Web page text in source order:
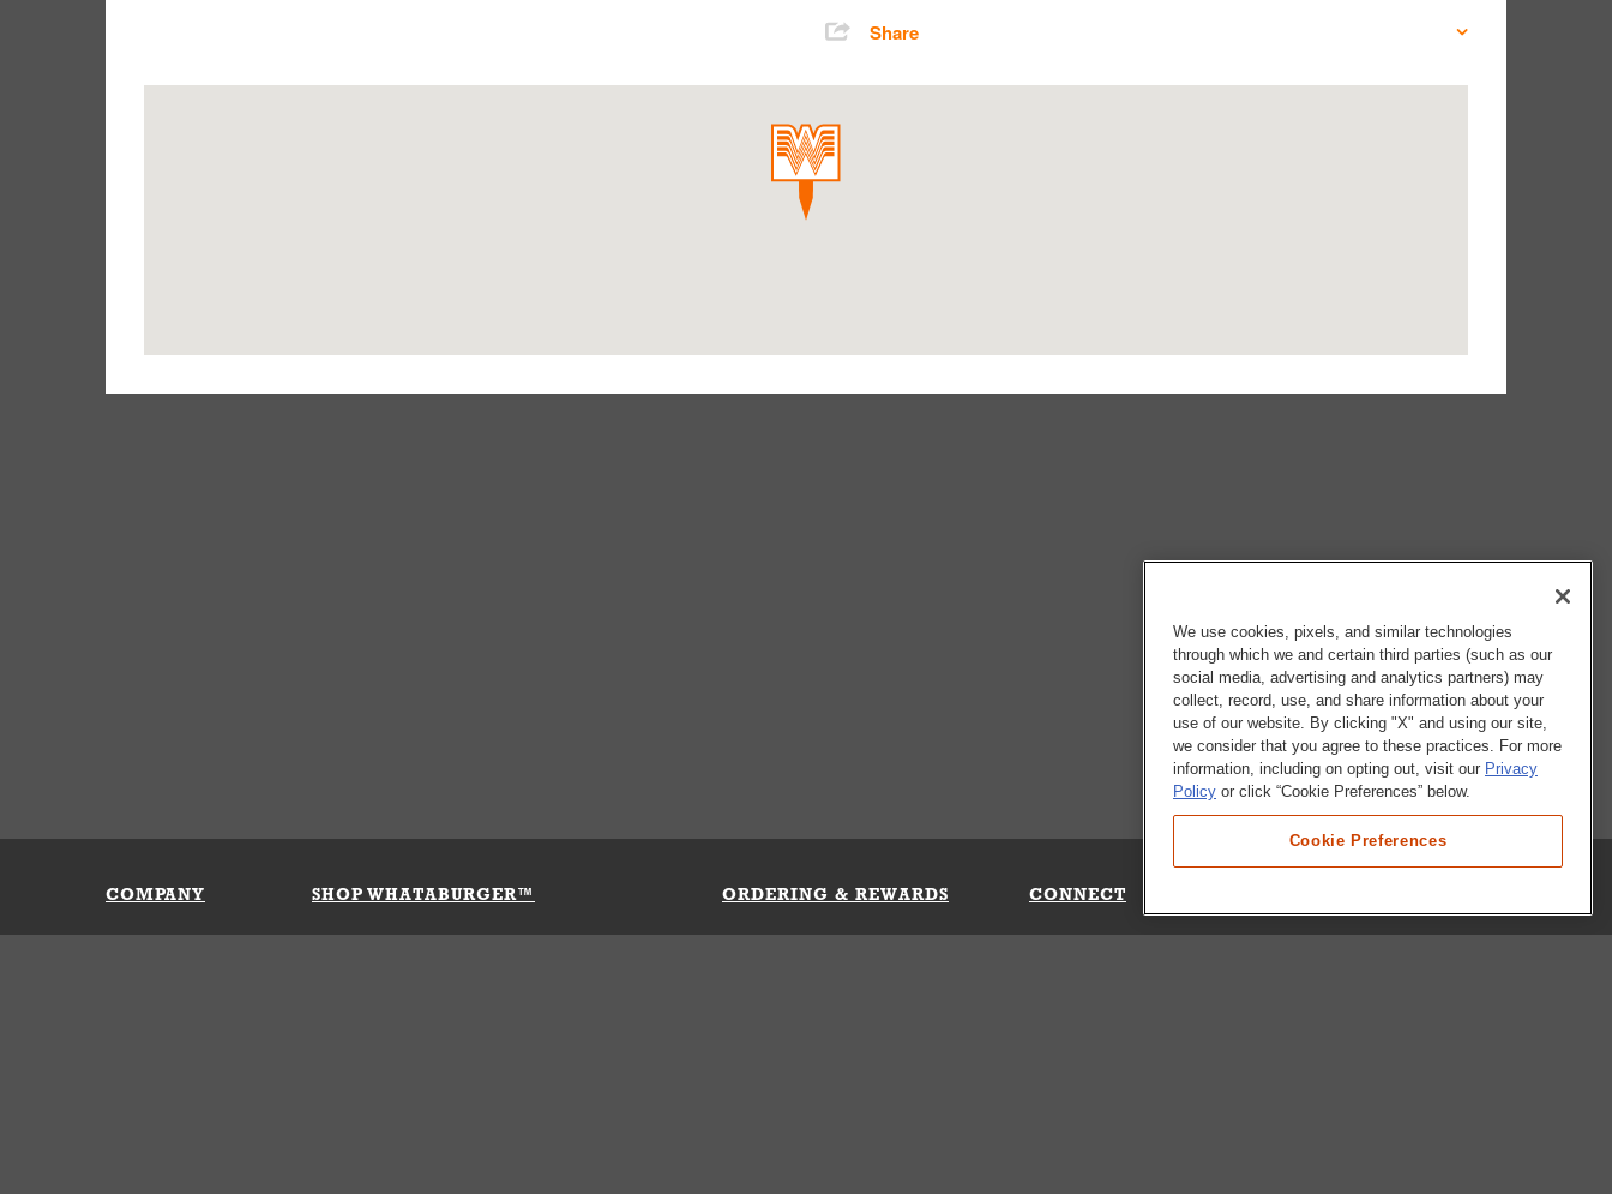
Share
COMPANY SHOP WHATABURGER™ ORDERING & REWARDS CONNECT
We use cookies, pixels, and similar technologies
through which we and certain third parties (such as our
social media, advertising and analytics partners) may
collect, record, use, and share information about your
use of our website. By clicking "X" and using our site,
we consider that you agree to these practices. For more
information, including on opting out, visit our Privacy
Policy or click “Cookie Preferences” below.
Cookie Preferences